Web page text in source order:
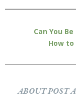
Can You
How to
ABOUT POST